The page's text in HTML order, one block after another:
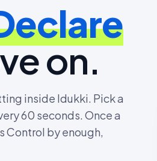
on.
inside Idukki. Pick a
60 seconds. Once a
Control by enough,